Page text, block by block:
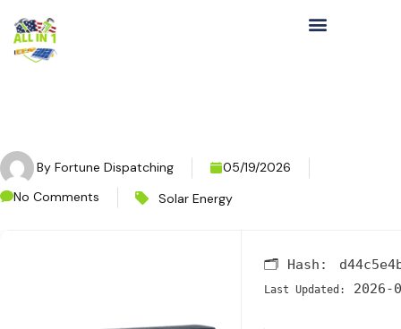
By Fortune Dispatching
05/19/2026
No Comments
Solar Energy
🗂 Hash:
Last Updated: 2026-